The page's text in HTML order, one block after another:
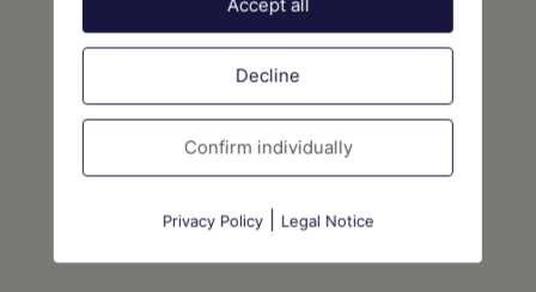
Accept all
Decline
Confirm individually
Privacy Policy| Legal Notice